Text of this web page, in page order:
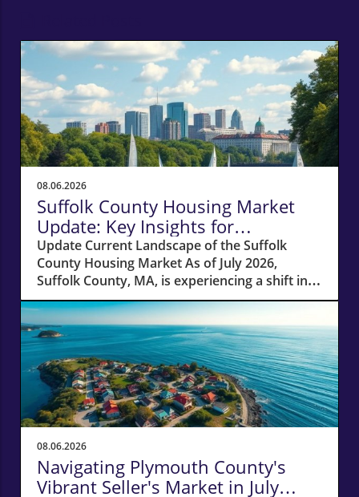
08.06.2026
Suffolk County Housing Market
Update: Key Insights for
Homeowners
Update Current Landscape of the Suffolk
County Housing Market As of July 2026,
Suffolk County, MA, is experiencing a shift in
its housing market dynamics. The average
home prices have seen a 10% increase
compared to last year, climbing to around
$850,000. This robust price growth highlights
the ongoing demand for housing in the area,
fueled by a combination of low inventory and
high buyer interest. What It Means for
Homeowners and Buyers For existing
homeowners, this surge in property values
means increased equity, creating
opportunities for refinancing or tapping into
cash to invest in renovations or other
08.06.2026
Navigating Plymouth County's
Vibrant Seller's Market in July